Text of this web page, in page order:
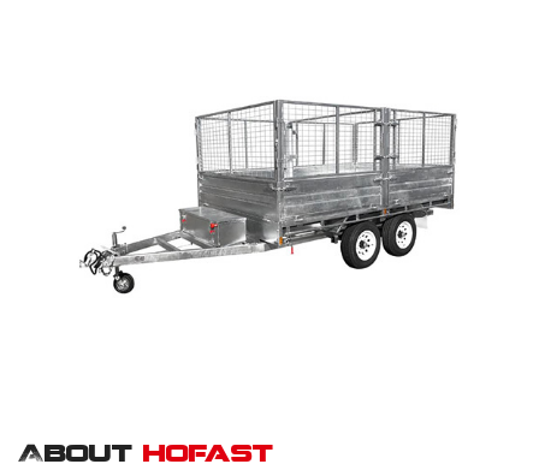
About hofast